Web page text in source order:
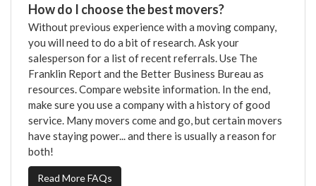
How do I choose the best movers?
Without previous experience with a moving company,
you will need to do a bit of research. Ask your
salesperson for a list of recent referrals. Use The
Franklin Report and the Better Business Bureau as
resources. Compare website information. In the end,
make sure you use a company with a history of good
service. Many movers come and go, but certain movers
have staying power... and there is usually a reason for
both!
Read More FAQs